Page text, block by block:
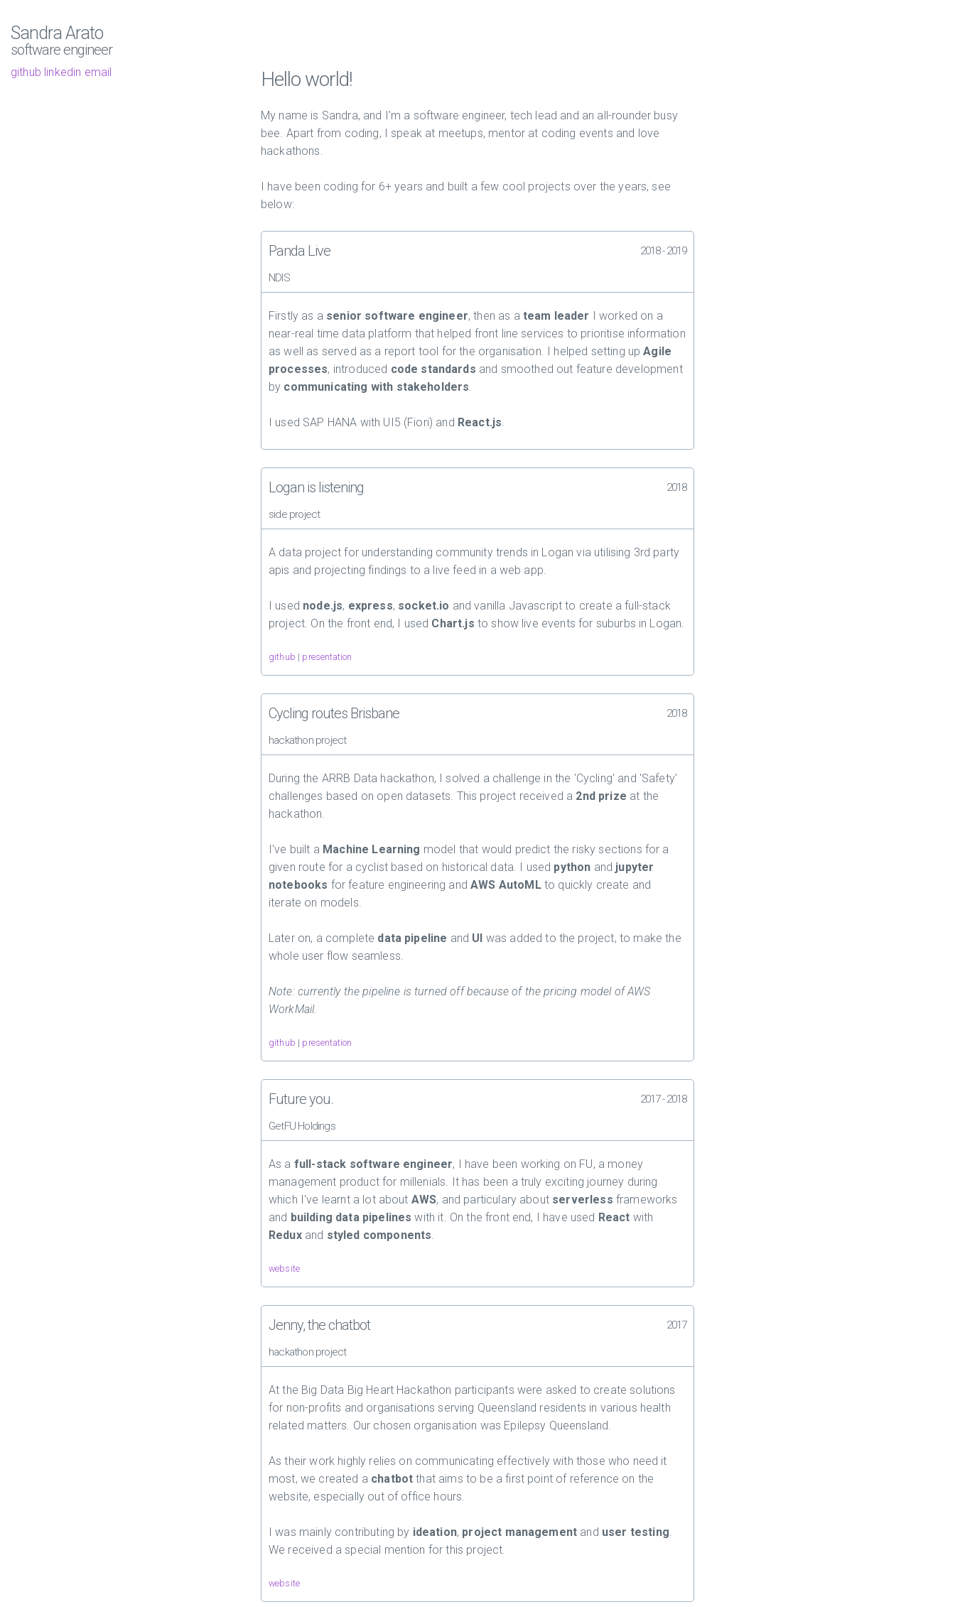
Sandra Arato
software engineer
github linkedin email Hello world!
My name is Sandra, and I'm a software engineer, tech lead and an all-rounder busy
bee. Apart from coding, I speak at meetups, mentor at coding events and love
hackathons.
I have been coding for 6+ years and built a few cool projects over the years, see
below:
Panda Live 2018 - 2019
NDIS
Firstly as a senior software engineer, then as a team leader I worked on a
near-real time data platform that helped front line services to prioritise information
as well as served as a report tool for the organisation. I helped setting upAgile
processes, introduced code standards and smoothed out feature development
by communicating with stakeholders.
I used SAP HANA with UI5 (Fiori) and React.js.
Logan is listening 2018
side project
A data project for understanding community trends in Logan via utilising 3rd party
apis and projecting findings to a live feed in a web app.
I used node.js, express, socket.io and vanilla Javascript to create a full-stack
project. On the front end, I used Chart.js to show live events for suburbs in Logan.
github | presentation
Cycling routes Brisbane 2018
hackathon project
During the ARRB Data hackathon, I solved a challenge in the 'Cycling' and 'Safety'
challenges based on open datasets. This project received a 2nd prize at the
hackathon.
I've built a Machine Learning model that would predict the risky sections for a
given route for a cyclist based on historical data. I used python and jupyter
notebooks for feature engineering andAWS AutoMLto quickly create and
iterate on models.
Later on, a complete data pipeline and UI was added to the project, to make the
whole user flow seamless.
Note: currently the pipeline is turned off because of the pricing model of AWS
WorkMail.
github | presentation
Future you. 2017 - 2018
GetFU Holdings
As a full-stack software engineer, I have been working on FU, a money
management product for millenials. It has been a truly exciting journey during
which I've learnt a lot about AWS, and particulary about serverless frameworks
and building data pipelines with it. On the front end, I have used React with
Reduxand styled components.
website
Jenny, the chatbot 2017
hackathon project
At the Big Data Big Heart Hackathon participants were asked to create solutions
for non-profits and organisations serving Queensland residents in various health
related matters. Our chosen organisation was Epilepsy Queensland.
As their work highly relies on communicating effectively with those who need it
most, we created a chatbot that aims to be a first point of reference on the
website, especially out of office hours.
I was mainly contributing by ideation, project management and user testing.
We received a special mention for this project.
website